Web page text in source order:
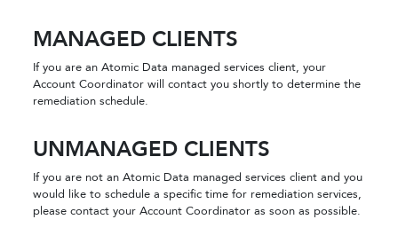
MANAGED CLIENTS
If you are an Atomic Data managed services client, your
Account Coordinator will contact you shortly to determine the
remediation schedule.
UNMANAGED CLIENTS
If you are not an Atomic Data managed services client and you
would like to schedule a specific time for remediation services,
please contact your Account Coordinator as soon as possible.